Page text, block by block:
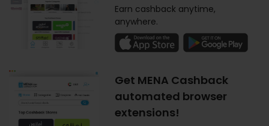
Earn cashback anytime,
anywhere.
Get MENA Cashback
automated browser
extensions!